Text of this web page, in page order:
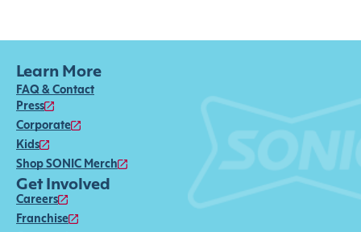
Learn More
FAQ & Contact
Press
Corporate
Kids
Shop SONIC Merch
Get Involved
Careers
Franchise